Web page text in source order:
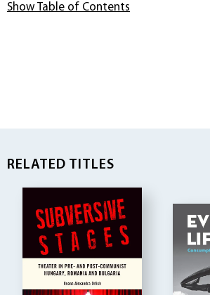
Show Table of Contents
RELATED TITLES